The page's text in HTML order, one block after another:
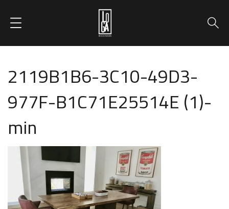
2119B1B6-3C10-49D3-
977F-B1C71E25514E (1)-
min